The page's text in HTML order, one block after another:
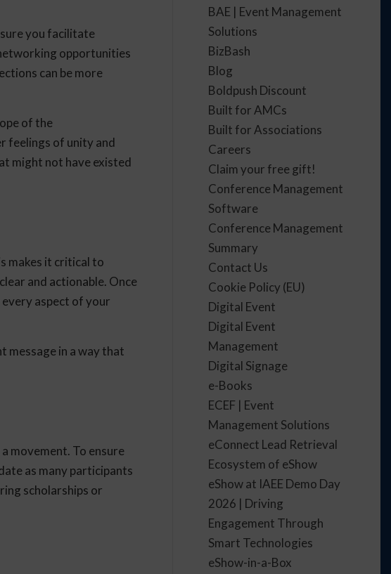
you facilitate
opportunities
can be more
of the
feelings of unity and
might not have existed
makes it critical to
and actionable. Once
aspect of your
message in a way that
movement. To ensure
as many participants
scholarships or
BAE | Event Management
Solutions
BizBash
Blog
Boldpush Discount
Built for AMCs
Built for Associations
Careers
Claim your free gift!
Conference Management
Software
Conference Management
Summary
Contact Us
Cookie Policy (EU)
Digital Event
Digital Event
Management
Digital Signage
e-Books
ECEF | Event
Management Solutions
eConnect Lead Retrieval
Ecosystem of eShow
eShow at IAEE Demo Day
2026 | Driving
Engagement Through
Smart Technologies
eShow-in-a-Box